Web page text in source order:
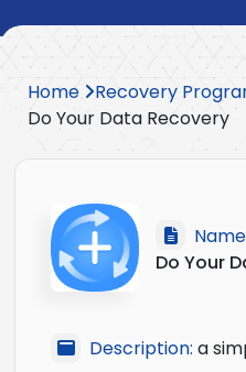
Home
Recovery
Do Your Data Recovery
Do Your
Description: a